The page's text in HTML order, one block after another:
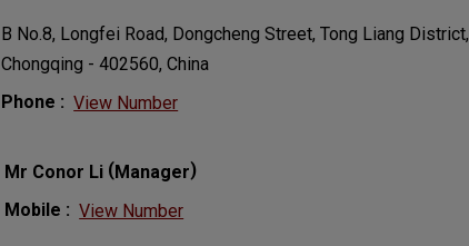
B No.8, Longfei Road, Dongcheng Street, Tong Liang District,
Chongqing - 402560, China
Phone : View Number
Mr Conor Li (Manager)
Mobile : View Number